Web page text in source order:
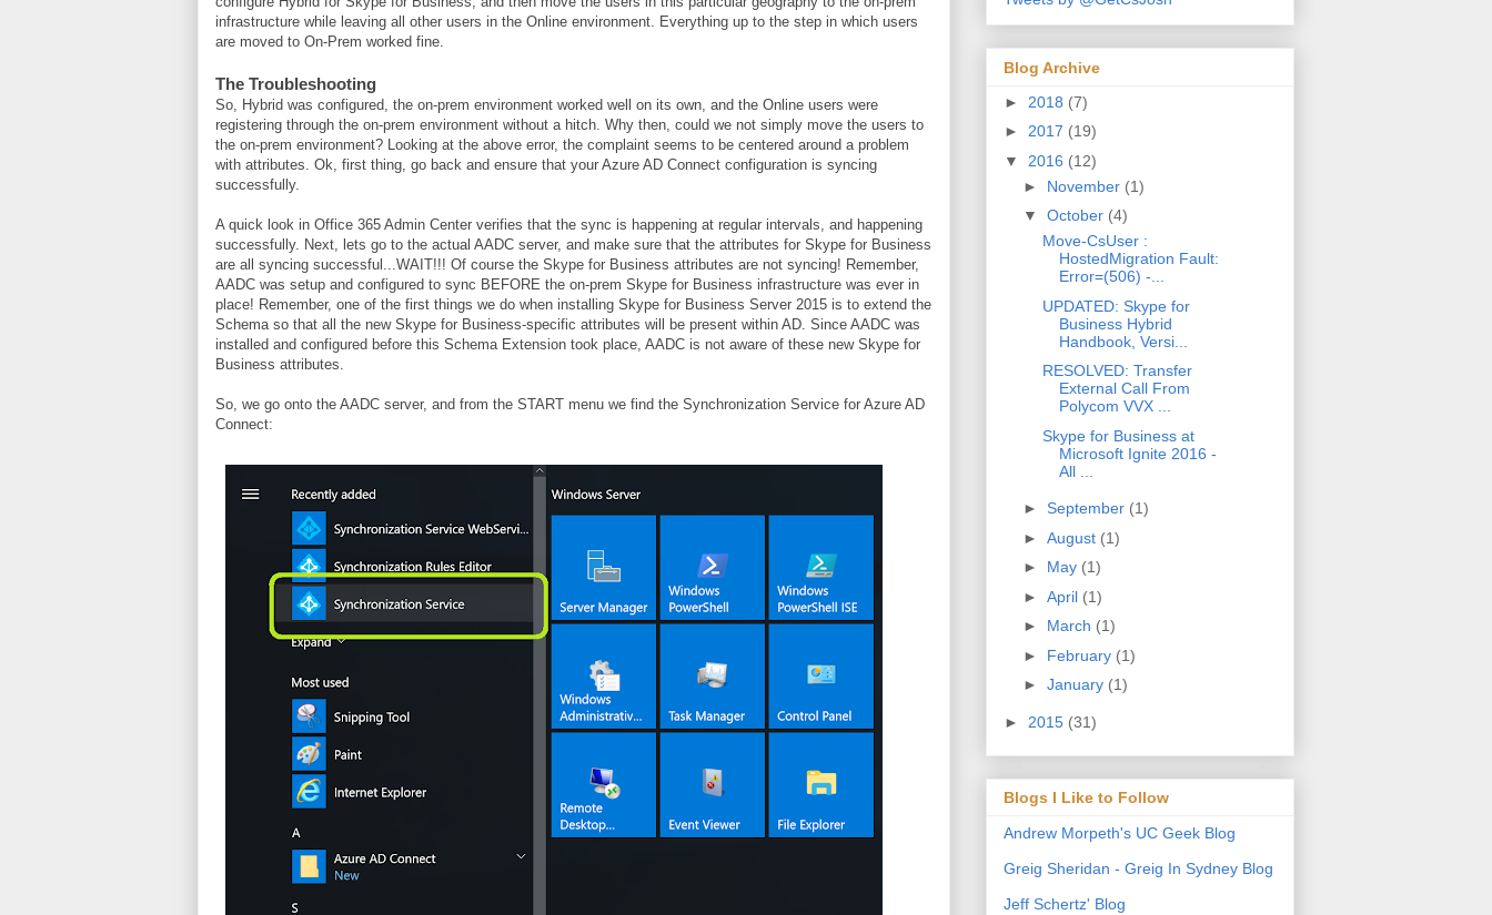
infrastructure while leaving all other users in the Online environment. Everything up to the step in which users
are moved to On-Prem worked fine.
The Troubleshooting
So, Hybrid was configured, the on-prem environment worked well on its own, and the Online users were
registering through the on-prem environment without a hitch. Why then, could we not simply move the users to
the on-prem environment? Looking at the above error, the complaint seems to be centered around a problem
with attributes. Ok, first thing, go back and ensure that your Azure AD Connect configuration is syncing
successfully.
A quick look in Office 365 Admin Center verifies that the sync is happening at regular intervals, and happening
successfully. Next, lets go to the actual AADC server, and make sure that the attributes for Skype for Business
are all syncing successful...WAIT!!! Of course the Skype for Business attributes are not syncing! Remember,
AADC was setup and configured to sync BEFORE the on-prem Skype for Business infrastructure was ever in
place! Remember, one of the first things we do when installing Skype for Business Server 2015 is to extend the
Schema so that all the new Skype for Business-specific attributes will be present within AD. Since AADC was
installed and configured before this Schema Extension took place, AADC is not aware of these new Skype for
Business attributes.
So, we go onto the AADC server, and from the START menu we find the Synchronization Service for Azure AD
Connect:
Blog Archive
► 2018 (7)
► 2017 (19)
▼ 2016 (12)
► November (1)
▼ October (4)
Move-CsUser :
HostedMigration Fault:
Error=(506) -...
UPDATED: Skype for
Business Hybrid
Handbook, Versi...
RESOLVED: Transfer
External Call From
Polycom VVX ...
Skype for Business at
Microsoft Ignite 2016 -
All ...
► September (1)
► August (1)
► May (1)
► April (1)
► March (1)
► February (1)
► January (1)
► 2015 (31)
Blogs I Like to Follow
Andrew Morpeth's UC Geek Blog
Greig Sheridan - Greig In Sydney Blog
Jeff Schertz' Blog